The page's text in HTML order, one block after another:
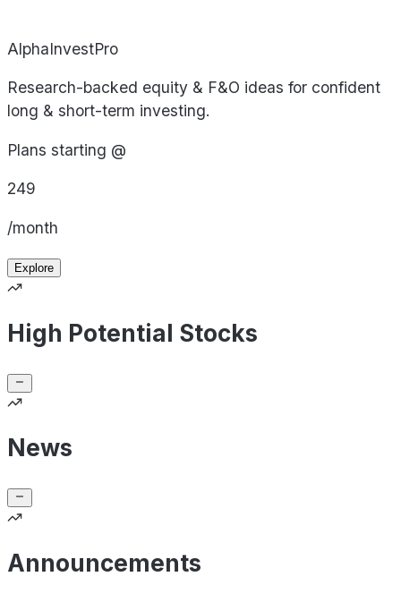
AlphaInvestPro
Research-backed equity & F&O ideas for confident
long & short-term investing.
Plans starting @
249
/month
Explore
High Potential Stocks
News
Announcements